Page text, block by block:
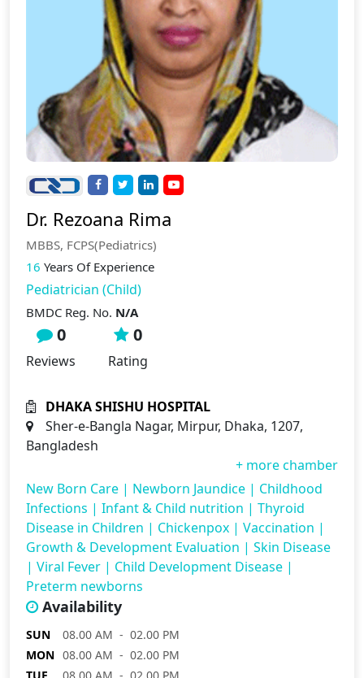
Dr. Rezoana Rima
MBBS, FCPS(Pediatrics)
16 Years Of Experience
Pediatrician (Child)
BMDC Reg. No. N/A
0
Reviews
0
Rating
DHAKA SHISHU HOSPITAL
Sher-e-Bangla Nagar, Mirpur, Dhaka, 1207,
Bangladesh
+ more chamber
New Born Care | Newborn Jaundice | Childhood
Infections | Infant & Child nutrition | Thyroid
Disease in Children | Chickenpox | Vaccination |
Growth & Development Evaluation | Skin Disease
| Viral Fever | Child Development Disease |
Preterm newborns
Availability
SUN
08.00 AM - 02.00 PM
MON 08.00 AM - 02.00 PM